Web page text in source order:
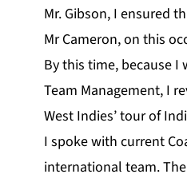
Mr. Gibson, I ensured
Mr Cameron, on this
By this time, because
Team Management, I
West Indies’ tour of
I spoke with current
international team.